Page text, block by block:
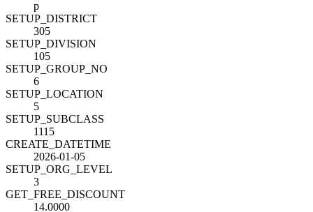
p
SETUP_DISTRICT
305
SETUP_DIVISION
105
SETUP_GROUP_NO
6
SETUP_LOCATION
5
SETUP_SUBCLASS
1115
CREATE_DATETIME
2026-01-05
SETUP_ORG_LEVEL
3
GET_FREE_DISCOUNT
14.0000